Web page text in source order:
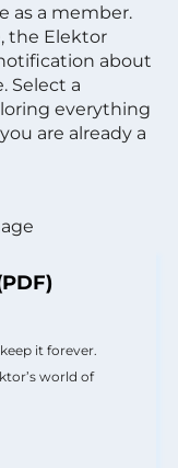
as a member.
the Elektor
about
Select a
everything
are already a
it forever.
world of